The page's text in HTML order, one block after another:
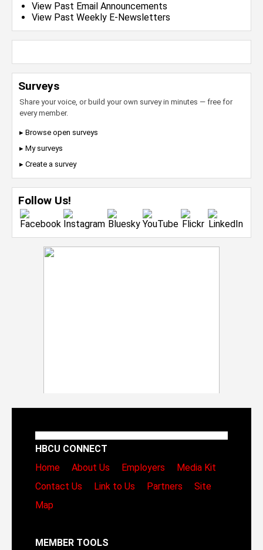
View Past Email Announcements
View Past Weekly E-Newsletters
Surveys
Share your voice, or build your own survey in minutes — free for
every member.
▸ Browse open surveys
▸ My surveys
▸ Create a survey
Follow Us!
HBCU CONNECT
Home
About Us Employers
Media Kit
Contact Us
Link to Us Partners
Site
Map
MEMBER TOOLS